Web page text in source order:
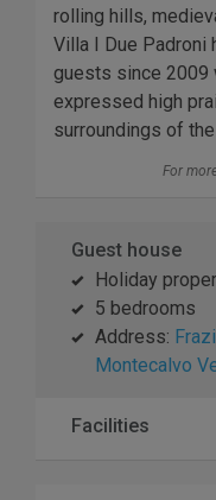
rolling hills,
Villa I Due Padroni
guests since 2009
expressed high
surroundings of the
For
Guest house
Holiday
5 bedrooms
Address:
Montecalvo
Facilities